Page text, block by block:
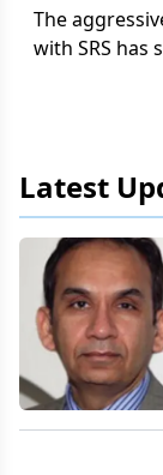
The
with SRS has
Latest